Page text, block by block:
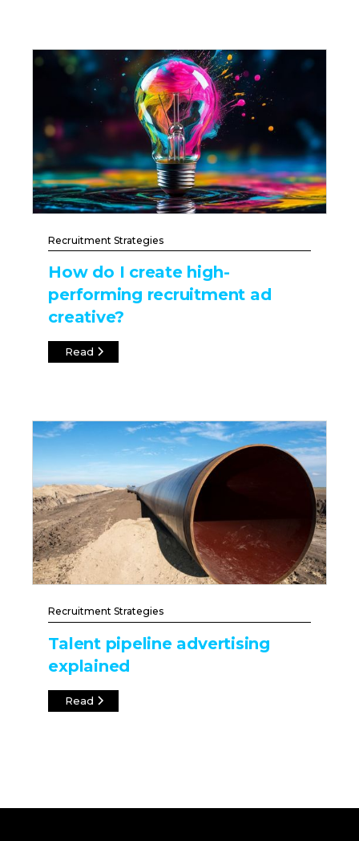
Recruitment Strategies
How do I create high-
performing recruitment ad
creative?
Read
Recruitment Strategies
Talent pipeline advertising
explained
Read